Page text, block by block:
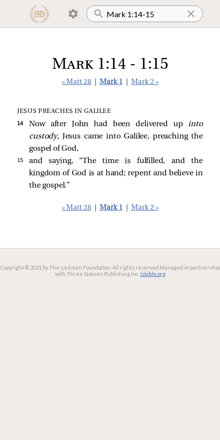
Mark 1:14 - 1:15
« Matt 28 Mark 1 Mark 2 »
JESUS PREACHES IN GALILEE
14 Now after John had been delivered upinto
custody,Jesus came into Galilee, preaching the
gospel of God,
15 and saying, “The time is fulfilled, and the
kingdom of God is at hand; repent and believe in
the gospel.”
« Matt 28 Mark 1 Mark 2 »
Copyright © 2021 by The Lockman Foundation. All rights reserved. Managed in partnership
with Three Sixteen Publishing Inc. lsbible.org